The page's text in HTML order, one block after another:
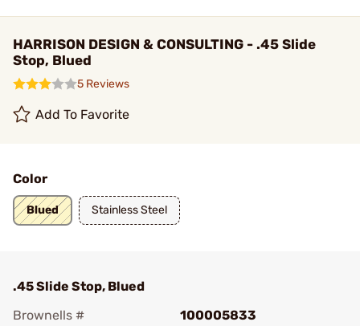
HARRISON DESIGN & CONSULTING - .45 Slide
Stop, Blued
5 Reviews
Add To Favorite
Color
Blued Stainless Steel
.45 Slide Stop, Blued
Brownells #
100005833